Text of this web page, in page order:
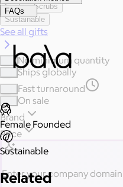
Custom Scrubs
Sustainable
See all gifts
No minimum quantity
Ships globally
Fast turnaround
On sale
Brand
Price
Enter your company domain
FAQs
Female Founded
Sustainable
Related